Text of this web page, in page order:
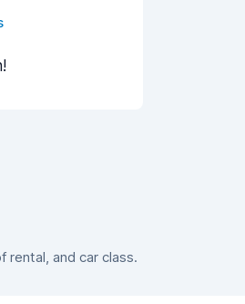
and car class.